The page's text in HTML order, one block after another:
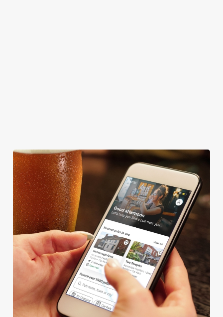
We use cookies
We use cookies to run this website and for marketing,
statistics and to save your preferences. To accept these
cookies click 'Allow all cookies'. To accept only essential
cookies click 'Use necessary cookies only'. 'To